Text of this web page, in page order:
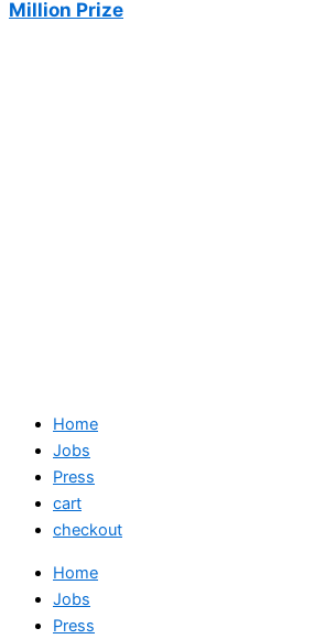
Million Prize
Home
Jobs
Press
cart
checkout
Home
Jobs
Press